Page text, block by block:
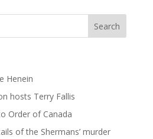
Henein
hosts Terry Fallis
Order of Canada
of the Shermans’ murder